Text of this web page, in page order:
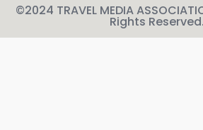
©2024 TRAVEL MEDIA
Rights Reserved.